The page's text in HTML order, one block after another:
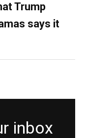
Trump
says it
inbox